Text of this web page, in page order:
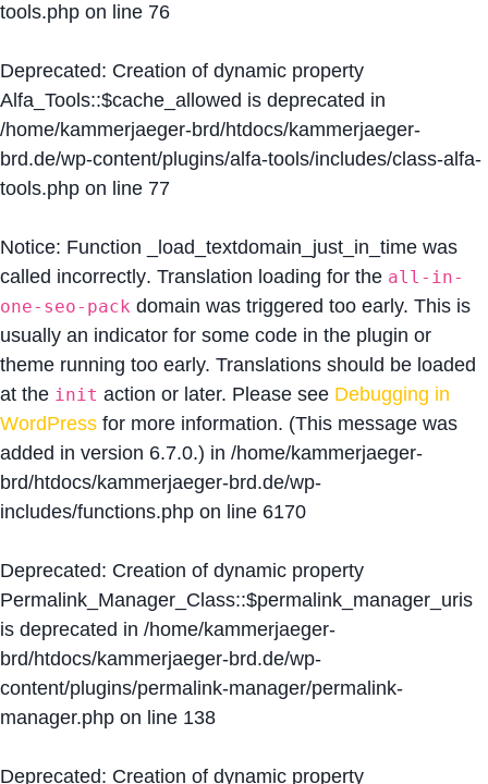
tools.php on line 76
Deprecated: Creation of dynamic property
Alfa_Tools::$cache_allowed is deprecated in
/home/kammerjaeger-brd/htdocs/kammerjaeger-
brd.de/wp-content/plugins/alfa-tools/includes/class-alfa-
tools.php on line 77
Notice: Function _load_textdomain_just_in_time was
called incorrectly. Translation loading for the all-in-
one-seo-pack domain was triggered too early. This is
usually an indicator for some code in the plugin or
theme running too early. Translations should be loaded
at the init action or later. Please see Debugging in
WordPress for more information. (This message was
added in version 6.7.0.) in /home/kammerjaeger-
brd/htdocs/kammerjaeger-brd.de/wp-
includes/functions.php on line 6170
Deprecated: Creation of dynamic property
Permalink_Manager_Class::$permalink_manager_uris
is deprecated in /home/kammerjaeger-
brd/htdocs/kammerjaeger-brd.de/wp-
content/plugins/permalink-manager/permalink-
manager.php on line 138
Deprecated: Creation of dynamic property